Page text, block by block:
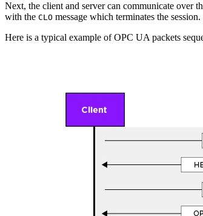
Next, the client and server can communicate over
with the CLO message which terminates the session.
Here is a typical example of OPC UA packets